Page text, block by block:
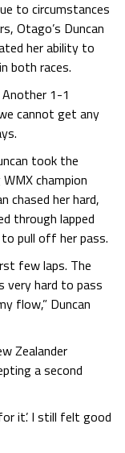
to circumstances
Otago’s Duncan
her ability to
both races.
Another 1-1
cannot get any
took the
champion
chased her hard,
through lapped
pull off her pass.
few laps. The
very hard to pass
flow,” Duncan
Zealander
a second
it’. I still felt good